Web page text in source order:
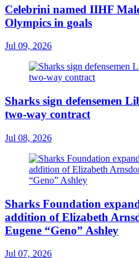
Celebrini named IIHF
Olympics in goals
Jul 09, 2026
Sharks sign defensemen
two-way contract
Jul 08, 2026
Sharks Foundation
addition of Elizabeth
Eugene “Geno” Ashley
Jul 07, 2026